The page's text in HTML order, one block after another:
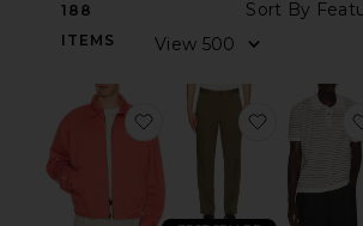
188
ITEMS
favorite Twill Ralph
favorite